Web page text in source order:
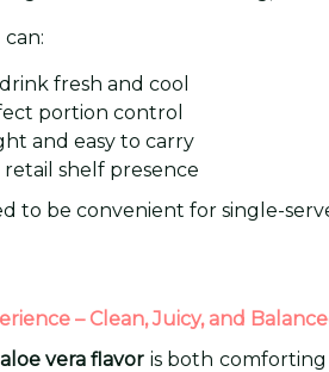
fresh and cool
portion control
and easy to carry
retail shelf presence
to be convenient for single-
– Clean, Juicy, and
vera flavor is both